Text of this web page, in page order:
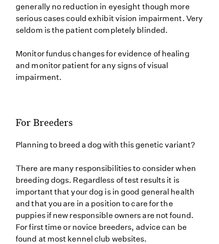
generally no reduction in eyesight though more
serious cases could exhibit vision impairment. Very
seldom is the patient completely blinded.
Monitor fundus changes for evidence of healing
and monitor patient for any signs of visual
impairment.
For Breeders
Planning to breed a dog with this genetic variant?
There are many responsibilities to consider when
breeding dogs. Regardless of test results it is
important that your dog is in good general health
and that you are in a position to care for the
puppies if new responsible owners are not found.
For first time or novice breeders, advice can be
found at most kennel club websites.